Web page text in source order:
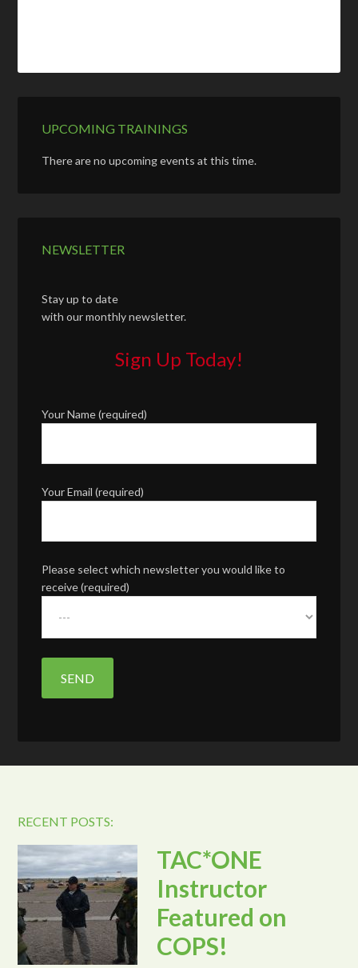
UPCOMING TRAININGS
There are no upcoming events at this time.
NEWSLETTER
Stay up to date
with our monthly newsletter.
Sign Up Today!
Your Name (required)
Your Email (required)
Please select which newsletter you would like to
receive (required)
RECENT POSTS:
TAC*ONE
Instructor
Featured on
COPS!